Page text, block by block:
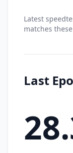
Latest
matches
Last